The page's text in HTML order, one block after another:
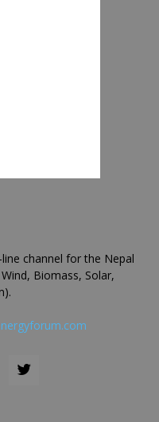
channel for the Nepal
Biomass, Solar,